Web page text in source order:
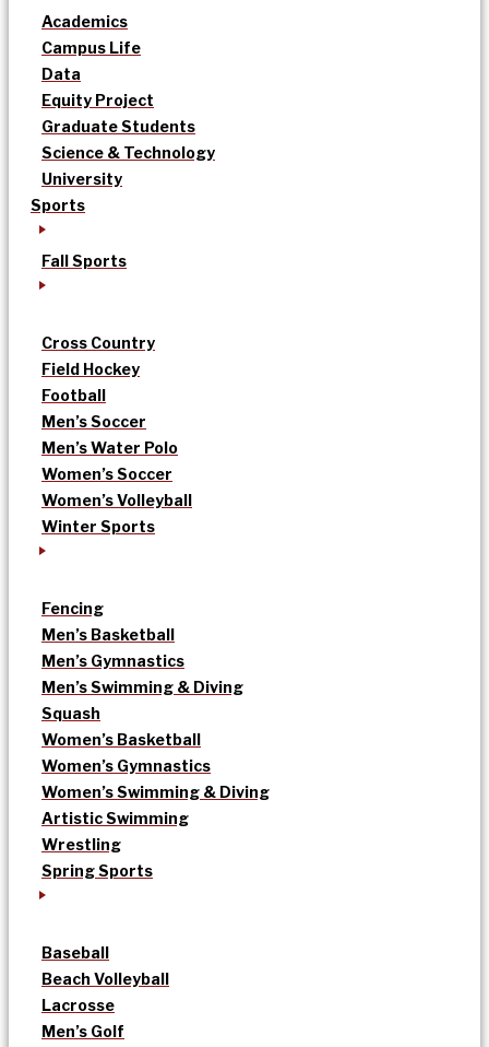
Academics
Campus Life
Data
Equity Project
Graduate Students
Science & Technology
University
Sports
Fall Sports
Cross Country
Field Hockey
Football
Men’s Soccer
Men’s Water Polo
Women’s Soccer
Women’s Volleyball
Winter Sports
Fencing
Men’s Basketball
Men’s Gymnastics
Men’s Swimming & Diving
Squash
Women’s Basketball
Women’s Gymnastics
Women’s Swimming & Diving
Artistic Swimming
Wrestling
Spring Sports
Baseball
Beach Volleyball
Lacrosse
Men’s Golf